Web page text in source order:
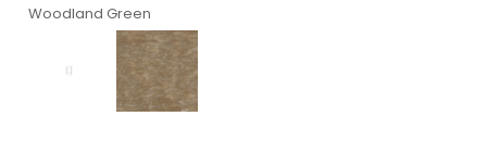
Woodland Green